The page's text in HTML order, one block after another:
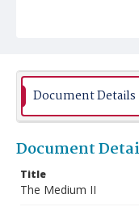
Document Details
Document
Title
The Medium II